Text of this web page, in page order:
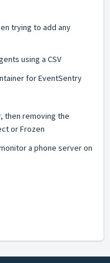
trying to add any
using a CSV
for EventSentry
then removing the
or Frozen
a phone server on